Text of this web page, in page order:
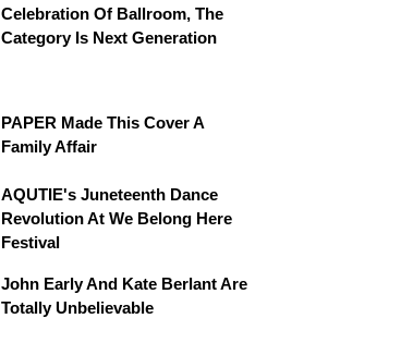
Celebration Of Ballroom, The
Category Is Next Generation
PAPER Made This Cover A
Family Affair
AQUTIE's Juneteenth Dance
Revolution At We Belong Here
Festival
John Early And Kate Berlant Are
Totally Unbelievable